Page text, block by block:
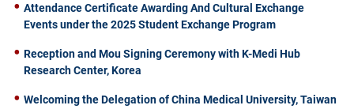
Attendance Certificate Awarding And Cultural Exchange
Events under the 2025 Student Exchange Program
Reception and Mou Signing Ceremony with K-Medi Hub
Research Center, Korea
Welcoming the Delegation of China Medical University, Taiwan